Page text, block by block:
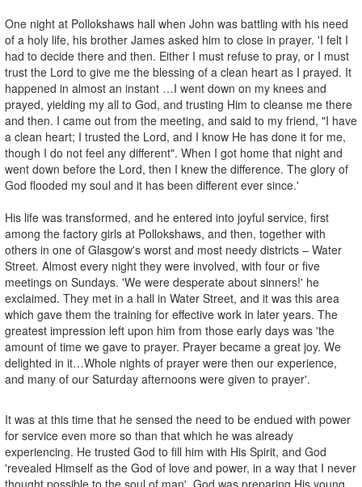
One night at Pollokshaws hall when John was battling with his need
of a holy life, his brother James asked him to close in prayer. 'I felt I
had to decide there and then. Either I must refuse to pray, or I must
trust the Lord to give me the blessing of a clean heart as I prayed. It
happened in almost an instant …I went down on my knees and
prayed, yielding my all to God, and trusting Him to cleanse me there
and then. I came out from the meeting, and said to my friend, "I have
a clean heart; I trusted the Lord, and I know He has done it for me,
though I do not feel any different". When I got home that night and
went down before the Lord, then I knew the difference. The glory of
God flooded my soul and it has been different ever since.'
His life was transformed, and he entered into joyful service, first
among the factory girls at Pollokshaws, and then, together with
others in one of Glasgow's worst and most needy districts – Water
Street. Almost every night they were involved, with four or five
meetings on Sundays. 'We were desperate about sinners!' he
exclaimed. They met in a hall in Water Street, and it was this area
which gave them the training for effective work in later years. The
greatest impression left upon him from those early days was 'the
amount of time we gave to prayer. Prayer became a great joy. We
delighted in it…Whole nights of prayer were then our experience,
and many of our Saturday afternoons were given to prayer'.
It was at this time that he sensed the need to be endued with power
for service even more so than that which he was already
experiencing. He trusted God to fill him with His Spirit, and God
'revealed Himself as the God of love and power, in a way that I never
thought possible to the soul of man'. God was preparing His young